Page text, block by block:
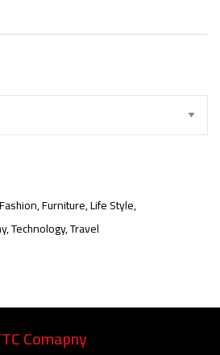
Fashion Furniture Life Style
Technology Travel
Comapny